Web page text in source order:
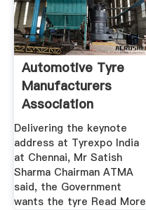
Automotive Tyre
Manufacturers
Association
Delivering the keynote
address at Tyrexpo India
at Chennai, Mr Satish
Sharma Chairman ATMA
said, the Government
wants the tyre Read More